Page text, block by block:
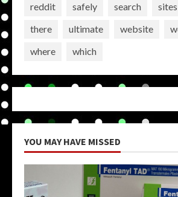
reddit
safely search sites
there
ultimate website
where
which
YOU MAY HAVE MISSED